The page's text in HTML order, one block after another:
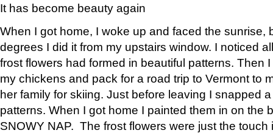
It has become beauty again
When I got home, I woke up and faced the sunrise,
degrees I did it from my upstairs window. I noticed
frost flowers had formed in beautiful patterns. Then
my chickens and pack for a road trip to Vermont to
her family for skiing. Just before leaving I snapped
patterns. When I got home I painted them in on the
SNOWY NAP. The frost flowers were just the touch